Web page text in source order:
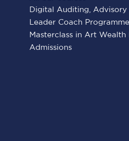
Digital Auditing,
Leader Coach Programme
Masterclass in Art Wealth
Admissions